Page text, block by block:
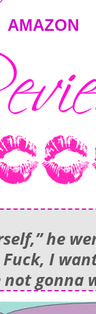
AMAZON
he
I
gonna